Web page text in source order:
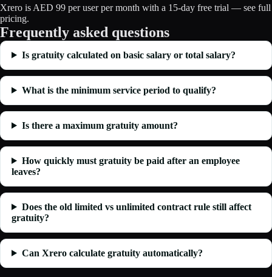
Xrero is AED 99 per user per month with a 15-day free trial — see full
pricing.
Frequently asked questions
Is gratuity calculated on basic salary or total salary?
What is the minimum service period to qualify?
Is there a maximum gratuity amount?
How quickly must gratuity be paid after an employee
leaves?
Does the old limited vs unlimited contract rule still affect
gratuity?
Can Xrero calculate gratuity automatically?